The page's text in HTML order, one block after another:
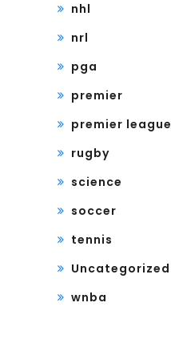
nhl
nrl
pga
premier
premier league
rugby
science
soccer
tennis
Uncategorized
wnba